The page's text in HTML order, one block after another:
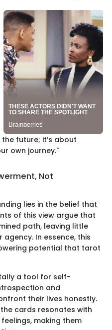
future; it’s about
own journey."
Not
lies in the belief that
of this view argue that
path, leaving little
In essence, this
potential that tarot
a tool for self-
and
their lives honestly.
cards resonates with
making them